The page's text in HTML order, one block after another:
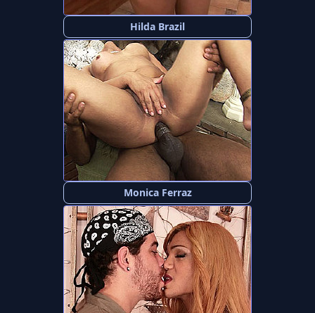
Hilda Brazil
Monica Ferraz